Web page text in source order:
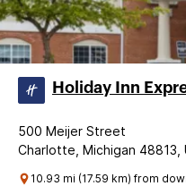
Holiday Inn
500 Meijer Street
Charlotte, Michigan
10.93 mi (17.59 km) from